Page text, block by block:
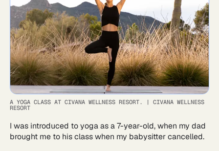
A YOGA CLASS AT CIVANA WELLNESS RESORT. |CIVANA WELLNESS
RESORT
I was introduced to yoga as a 7-year-old, when my dad
brought me to his class when my babysitter cancelled.